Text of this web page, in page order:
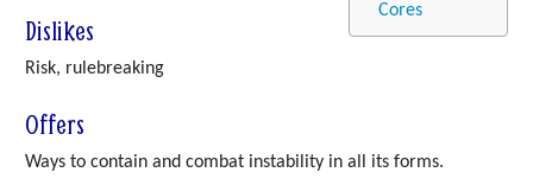
Cores
Dislikes
Risk, rulebreaking
Offers
Ways to contain and combat instability in all its forms.